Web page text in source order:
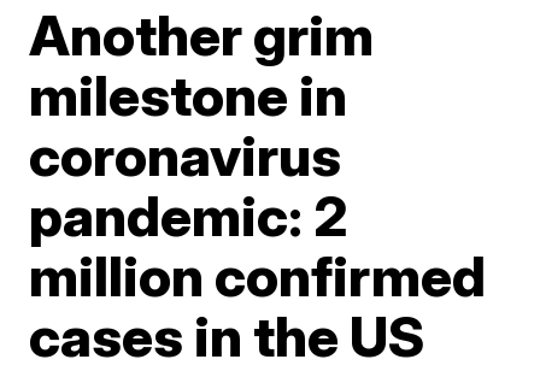
Another grim
milestone in
coronavirus
pandemic: 2
million confirmed
cases in the US